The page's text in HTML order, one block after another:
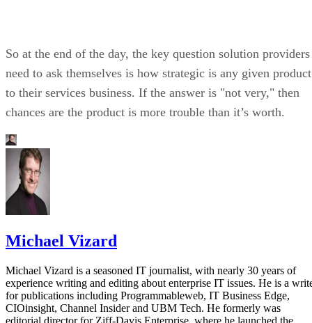
So at the end of the day, the key question solution providers
need to ask themselves is how strategic is any given product
to their services business. If the answer is "not very," then
chances are the product is more trouble than it’s worth.
Michael Vizard
Michael Vizard is a seasoned IT journalist, with nearly 30 years of
experience writing and editing about enterprise IT issues. He is a
for publications including Programmableweb, IT Business Edge,
CIOinsight, Channel Insider and UBM Tech. He formerly was
editorial director for Ziff-Davis Enterprise, where he launched the